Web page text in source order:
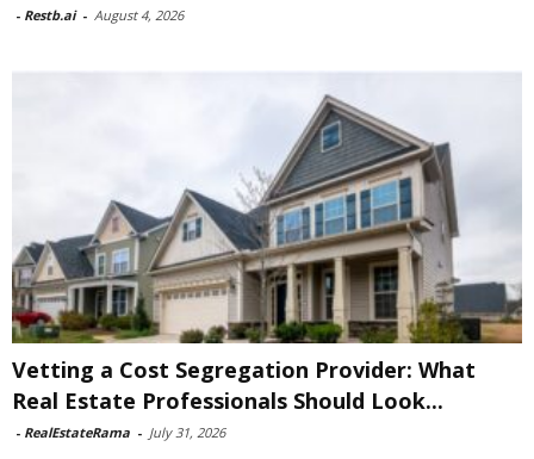
- Restb.ai - August 4, 2026
Vetting a Cost Segregation Provider: What
Real Estate Professionals Should Look...
- RealEstateRama - July 31, 2026